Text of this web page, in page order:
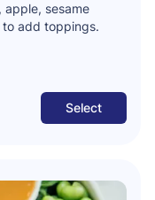
apple, sesame
to add toppings.
Select